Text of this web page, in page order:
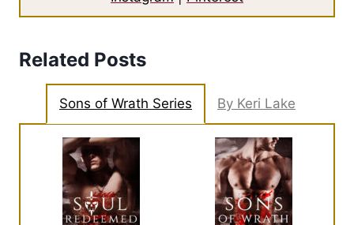
Related Posts
Sons of Wrath Series By Keri Lake